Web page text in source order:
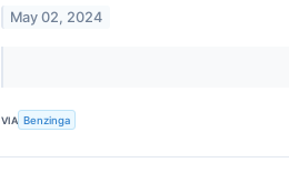
May 02, 2024
VIA Benzinga